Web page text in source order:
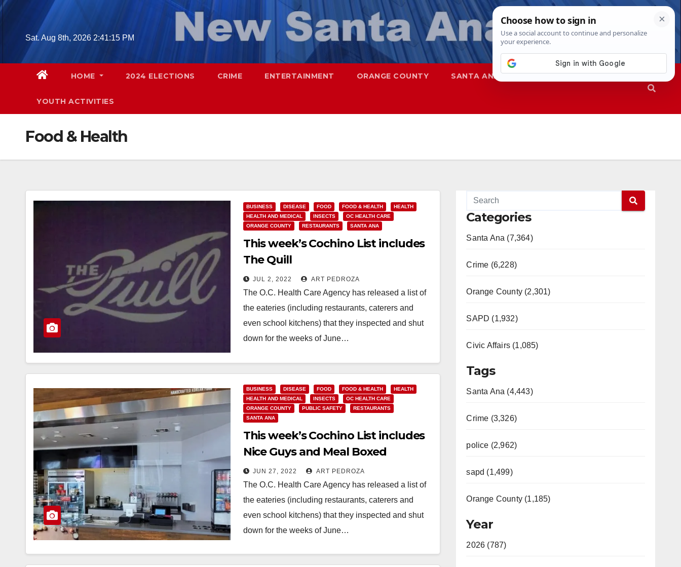
Skip
Sat. Aug 8th, 2026 2:41:17 PM
HOME 2024 ELECTIONS CRIME ENTERTAINMENT ORANGE COUNTY SANTA ANA SAPD
YOUTH ACTIVITIES
Food & Health
BUSINESS DISEASE FOOD FOOD & HEALTH
HEALTH
HEALTH AND MEDICAL
INSECTS
OC HEALTH CARE
ORANGE COUNTY
RESTAURANTS SANTA ANA
This week’s Cochino List includes
The Quill
JUL 2, 2022 ART PEDROZA
The O.C. Health Care Agency has released a list of
the eateries (including restaurants, caterers and
even school kitchens) that they inspected and shut
down for the weeks of June…
Read More
BUSINESS DISEASE FOOD FOOD & HEALTH
HEALTH
HEALTH AND MEDICAL
INSECTS
OC HEALTH CARE
ORANGE COUNTY
PUBLIC SAFETY
RESTAURANTS
SANTA ANA
This week’s Cochino List includes
Nice Guys and Meal Boxed
JUN 27, 2022 ART PEDROZA
The O.C. Health Care Agency has released a list of
the eateries (including restaurants, caterers and
even school kitchens) that they inspected and shut
down for the weeks of June…
Read More
Categories
Santa Ana (7,364)
Crime (6,228)
Orange County (2,301)
SAPD (1,932)
Civic Affairs (1,085)
Tags
Santa Ana (4,443)
Crime (3,326)
police (2,962)
sapd (1,499)
Orange County (1,185)
Year
2026 (787)